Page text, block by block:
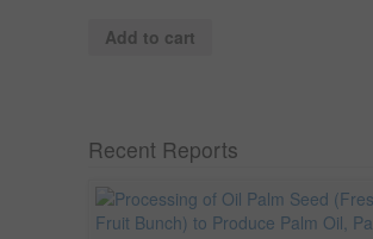
Add to cart
Recent Reports